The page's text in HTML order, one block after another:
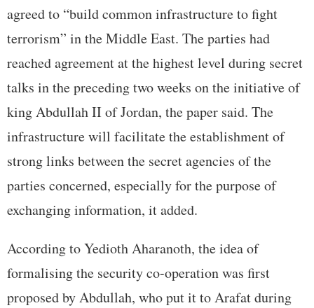
agreed to “build common infrastructure to fight
terrorism” in the Middle East. The parties had
reached agreement at the highest level during secret
talks in the preceding two weeks on the initiative of
king Abdullah II of Jordan, the paper said. The
infrastructure will facilitate the establishment of
strong links between the secret agencies of the
parties concerned, especially for the purpose of
exchanging information, it added.
According to Yedioth Aharanoth, the idea of
formalising the security co-operation was first
proposed by Abdullah, who put it to Arafat during